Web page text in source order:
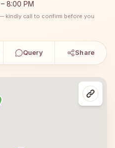
8:00 PM
kindly call to confirm before you
Query Share